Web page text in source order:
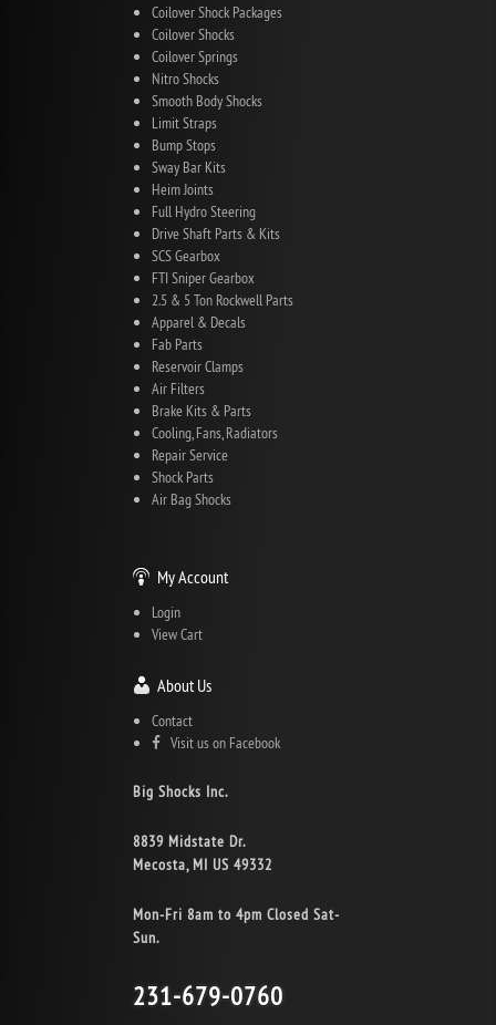
Coilover Shock Packages
Coilover Shocks
Coilover Springs
Nitro Shocks
Smooth Body Shocks
Limit Straps
Bump Stops
Sway Bar Kits
Heim Joints
Full Hydro Steering
Drive Shaft Parts & Kits
SCS Gearbox
FTI Sniper Gearbox
2.5 & 5 Ton Rockwell Parts
Apparel & Decals
Fab Parts
Reservoir Clamps
Air Filters
Brake Kits & Parts
Cooling, Fans, Radiators
Repair Service
Shock Parts
Air Bag Shocks
My Account
Login
View Cart
About Us
Contact
Visit us on Facebook
Big Shocks Inc.
8839 Midstate Dr.
Mecosta, MI US 49332
Mon-Fri 8am to 4pm Closed Sat-
Sun.
231-679-0760